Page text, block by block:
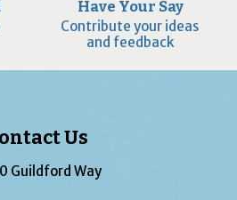
Have Your Say
Contribute your ideas
and feedback
Us
Guildford Way